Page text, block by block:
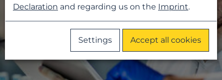
Declaration and regarding us on the Imprint.
Settings Accept all cookies